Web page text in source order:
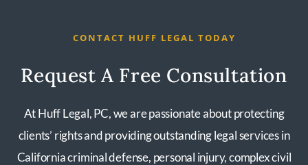
CONTACT HUFF LEGAL TODAY
Request A Free Consultation
At Huff Legal, PC, we are passionate about protecting
clients’ rights and providing outstanding legal services in
California criminal defense, personal injury, complex civil